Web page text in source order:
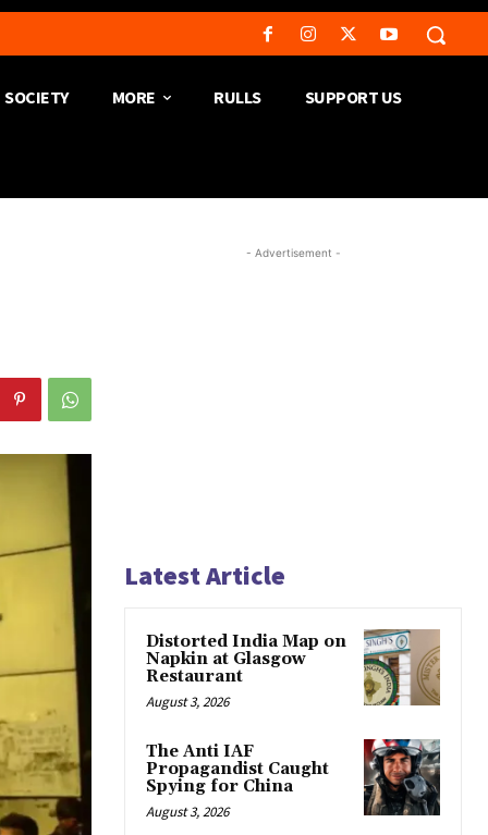
SOCIETY MORE RULLS SUPPORT US
- Advertisement -
Latest Article
Distorted India Map on
Napkin at Glasgow
Restaurant
August 3, 2026
The Anti IAF
Propagandist Caught
Spying for China
August 3, 2026